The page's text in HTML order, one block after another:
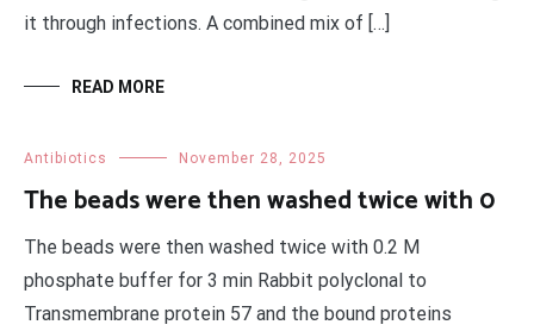
it through infections. A combined mix of […]
READ MORE
Antibiotics November 28, 2025
The beads were then washed twice with 0
The beads were then washed twice with 0.2 M
phosphate buffer for 3 min Rabbit polyclonal to
Transmembrane protein 57 and the bound proteins